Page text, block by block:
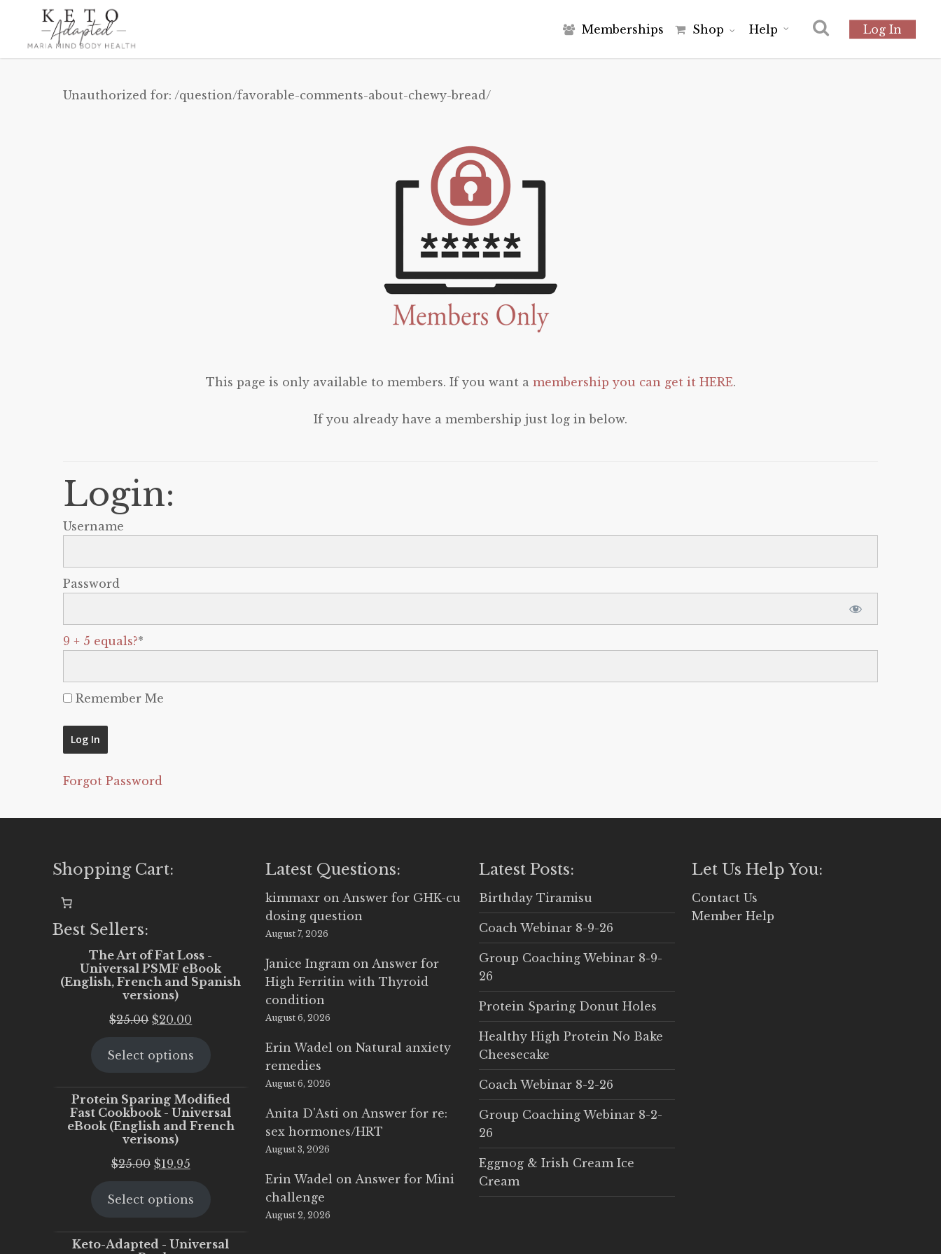
main
Memberships Shop Help Log In
Unauthorized for: /question/favorable-comments-about-chewy-bread/
This page is only available to members. If you want a membership you can get it HERE.
If you already have a membership just log in below.
Login:
Username
Password
9 + 5 equals?*
Remember Me
Forgot Password
Shopping Cart:
Best Sellers:
The Art of Fat Loss -
Universal PSMF eBook
(English, French and Spanish
versions)
$25.00 Original
was:
$20.00
is:
Select options
Protein Sparing Modified
Fast Cookbook - Universal
eBook (English and French
verisons)
$25.00 Original
was:
$19.95Current
is:
Select options
Keto-Adapted - Universal
Latest Questions:
kimmaxr onAnswer for GHK-cu
dosing question
August 7, 2026
Janice Ingram onAnswer for
High Ferritin with Thyroid
condition
August 6, 2026
Erin Wadel onNatural anxiety
remedies
August 6, 2026
Anita D'Asti onAnswer for re:
sex hormones/HRT
August 3, 2026
Erin Wadel onAnswer for Mini
challenge
August 2, 2026
Latest Posts:
Birthday Tiramisu
Coach Webinar 8-9-26
Group Coaching Webinar 8-9-
26
Protein Sparing Donut Holes
Healthy High Protein No Bake
Cheesecake
Coach Webinar 8-2-26
Group Coaching Webinar 8-2-
26
Eggnog & Irish Cream Ice
Cream
Let Us Help You:
Contact Us
Member Help